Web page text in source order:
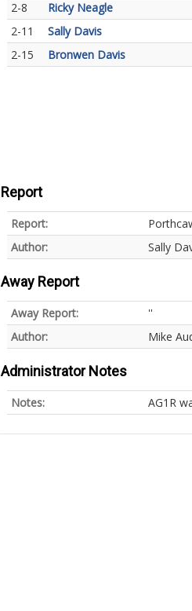
2-8
Ricky Neagle
2-11
Sally Davis
2-15
Bronwen Davis
Report
Report:
Author:
Sally
Away Report
Away Report:
''
Author:
Mike
Administrator Notes
Notes: AG1R